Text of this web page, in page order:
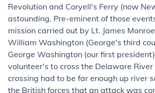
Revolution and Coryell's Ferry (now
astounding. Pre-eminent of those
mission carried out by Lt. James
William Washington (George's third
George Washington (our first
volunteer's to cross the Delaware River
crossing had to be far enough up river
the British forces that an attack was